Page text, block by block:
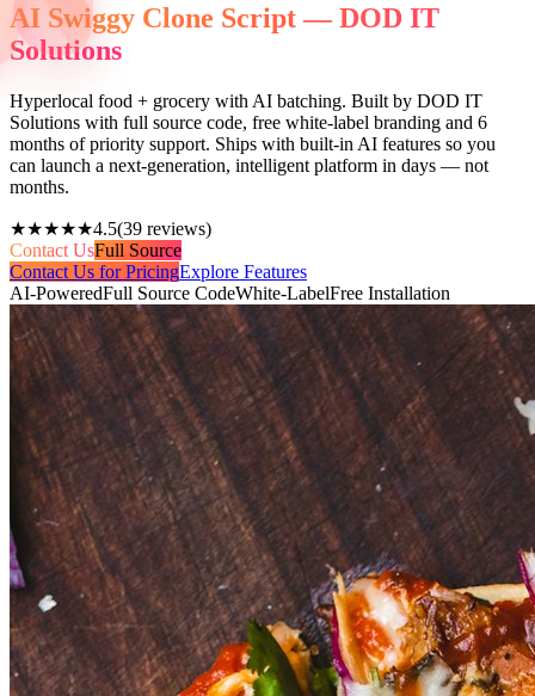
AI Swiggy Clone Script — DOD IT
Solutions
Hyperlocal food + grocery with AI batching. Built by DOD IT
Solutions with full source code, free white-label branding and 6
months of priority support. Ships with built-in AI features so you
can launch a next-generation, intelligent platform in days — not
months.
★★★★★4.5(39 reviews)
Contact UsFull Source
Contact Us for PricingExplore Features
AI-PoweredFull Source CodeWhite-LabelFree Installation